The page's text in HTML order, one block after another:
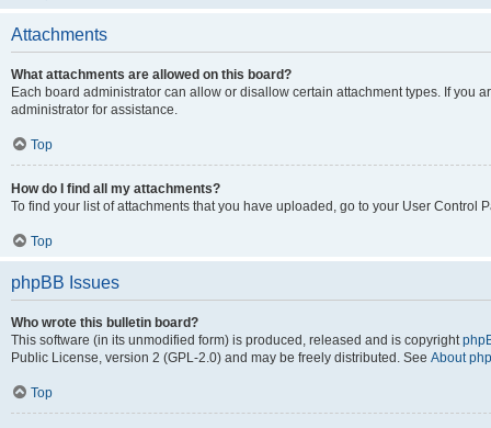
Attachments
What attachments are allowed on this board?
Each board administrator can allow or disallow certain attachment types. If you
administrator for assistance.
Top
How do I find all my attachments?
To find your list of attachments that you have uploaded, go to your User Control
Top
phpBB Issues
Who wrote this bulletin board?
This software (in its unmodified form) is produced, released and is copyright
Public License, version 2 (GPL-2.0) and may be freely distributed. See About
Top